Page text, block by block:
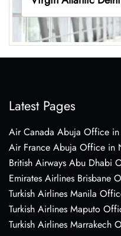
Latest Pages
Air Canada Abuja Office
Air France Abuja Office in
British Airways Abu Dhabi
Emirates Airlines Brisbane
Turkish Airlines Manila
Turkish Airlines Maputo
Turkish Airlines Marrakech